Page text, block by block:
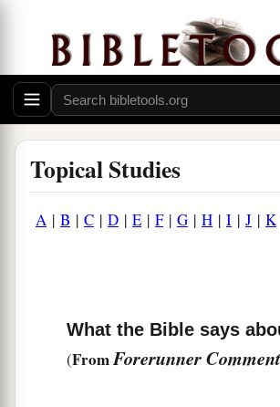
Topical Studies
A | B | C | D | E | F| G | H | I | J | K
What the Bible says
(FromForerunner